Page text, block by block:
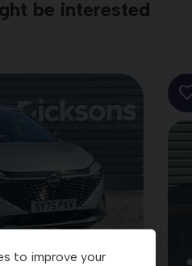
be interested
to improve your